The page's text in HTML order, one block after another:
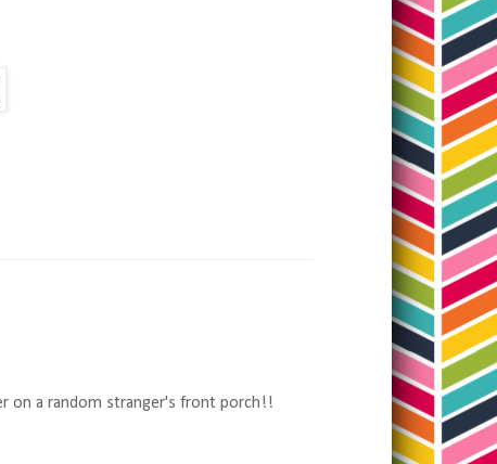
on a random stranger's front porch!!